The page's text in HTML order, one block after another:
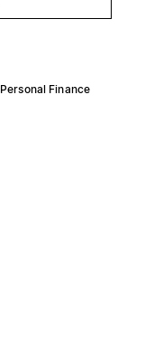
Personal Finance